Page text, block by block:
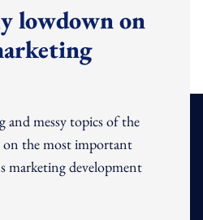
lowdown on
and messy topics of the
on the most important
marketing development